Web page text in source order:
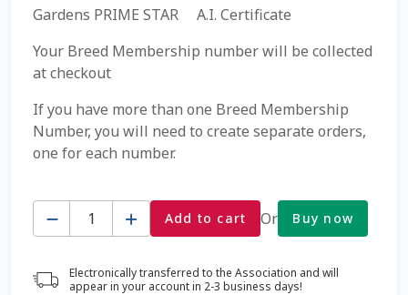
Coming Soon Page
Contact Us
Dairy Semen
Detailed Search
Gardens PRIME STAR A.I. Certificate
Your Breed Membership number will be collected
at checkout
If you have more than one Breed Membership
Number, you will need to create separate orders,
one for each number.
Quantity Add to cart Or Buy now
Electronically transferred to the Association and will
appear in your account in 2-3 business days!